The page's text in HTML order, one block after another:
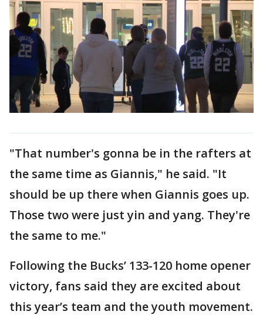
"That number's gonna be in the rafters at
the same time as Giannis," he said. "It
should be up there when Giannis goes up.
Those two were just yin and yang. They're
the same to me."
Following the Bucks’ 133-120 home opener
victory, fans said they are excited about
this year’s team and the youth movement.